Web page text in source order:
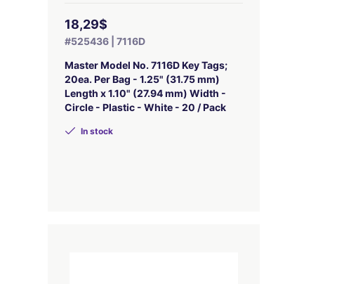
18,29$
#525436 | 7116D
Master Model No. 7116D Key Tags;
20ea. Per Bag - 1.25" (31.75 mm)
Length x 1.10" (27.94 mm) Width -
Circle - Plastic - White - 20 / Pack
In stock